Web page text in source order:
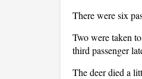
There were six
Two were taken
third passenger
The deer died a